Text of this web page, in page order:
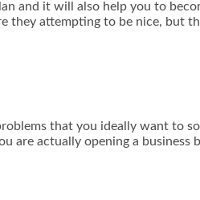
and it will also help you to
attempting to be nice, but
that you ideally want to
are actually opening a